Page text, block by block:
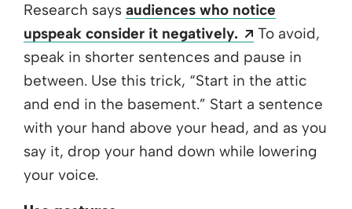
Research says audiences who notice
upspeak consider it negatively.
Opens a new
To avoid,
speak in shorter sentences and pause in
between. Use this trick, “Start in the attic
and end in the basement.” Start a sentence
with your hand above your head, and as you
say it, drop your hand down while lowering
your voice.